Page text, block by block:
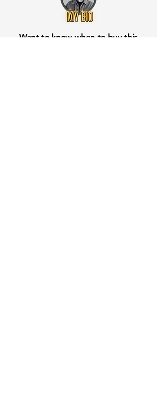
Want to know when to buy this